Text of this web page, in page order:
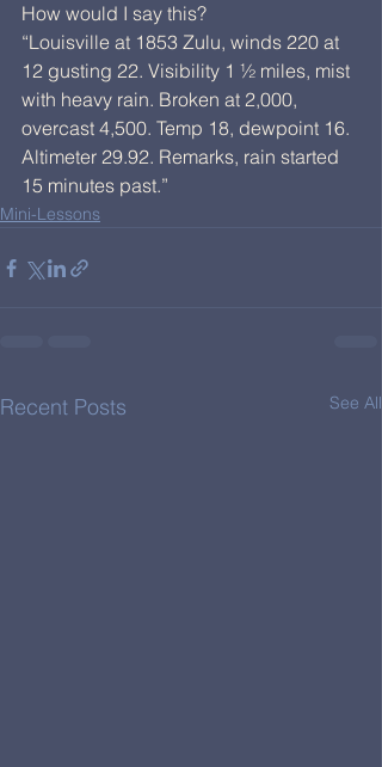
How would I say this?
“Louisville at 1853 Zulu, winds 220 at
12 gusting 22. Visibility 1 ½ miles, mist
with heavy rain. Broken at 2,000,
overcast 4,500. Temp 18, dewpoint 16.
Altimeter 29.92. Remarks, rain started
15 minutes past.”
Mini-Lessons
Recent Posts See All